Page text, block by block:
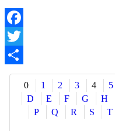
Facebook
Twitter
Share
0
1 2 3 4 5
D
E F G H
P
Q R S T